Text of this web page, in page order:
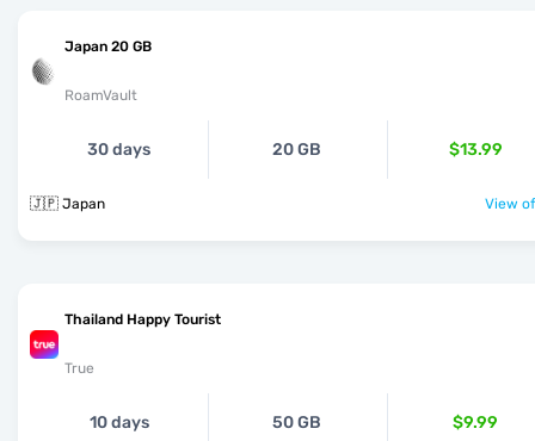
Japan 20 GB
RoamVault
30 days 20 GB $13.99
🇯🇵 Japan View
Thailand Happy Tourist
True
10 days 50 GB $9.99